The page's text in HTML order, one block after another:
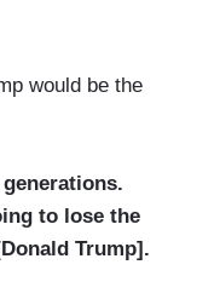
would be the
to lose the
Trump].